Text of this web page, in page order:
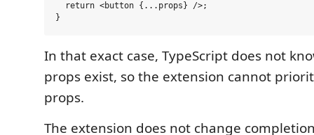
  return <button {...props} />;
In that exact case, TypeScript does not
props exist, so the extension cannot
props.
The extension does not change